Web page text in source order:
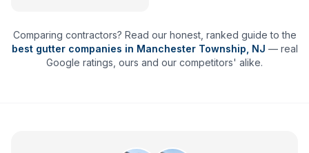
Comparing contractors? Read our honest, ranked guide to the
best gutter companies in Manchester Township NJ — real
Google ratings, ours and our competitors' alike.